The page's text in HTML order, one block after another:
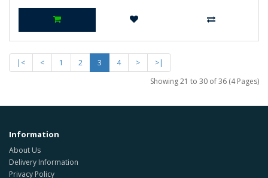
|< < 1 2 3 4 >
>|
Showing 21 to 30 of 36 (4 Pages)
Information
About Us
Delivery Information
Privacy Policy